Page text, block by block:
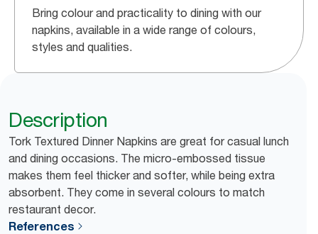
Bring colour and practicality to dining with our
napkins, available in a wide range of colours,
styles and qualities.
Description
Tork Textured Dinner Napkins are great for casual lunch
and dining occasions. The micro-embossed tissue
makes them feel thicker and softer, while being extra
absorbent. They come in several colours to match
restaurant decor.
References